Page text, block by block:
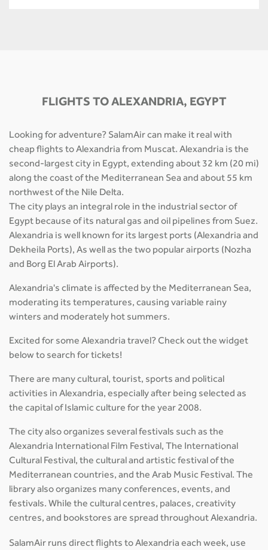
FLIGHTS TO ALEXANDRIA, EGYPT
Looking for adventure? SalamAir can make it real with
cheap flights to Alexandria from Muscat. Alexandria is the
second-largest city in Egypt, extending about 32 km (20 mi)
along the coast of the Mediterranean Sea and about 55 km
northwest of the Nile Delta.
The city plays an integral role in the industrial sector of
Egypt because of its natural gas and oil pipelines from Suez.
Alexandria is well known for its largest ports (Alexandria and
Dekheila Ports), As well as the two popular airports (Nozha
and Borg El Arab Airports).
Alexandria's climate is affected by the Mediterranean Sea,
moderating its temperatures, causing variable rainy
winters and moderately hot summers.
Excited for some Alexandria travel? Check out the widget
below to search for tickets!
There are many cultural, tourist, sports and political
activities in Alexandria, especially after being selected as
the capital of Islamic culture for the year 2008.
The city also organizes several festivals such as the
Alexandria International Film Festival, The International
Cultural Festival, the cultural and artistic festival of the
Mediterranean countries, and the Arab Music Festival. The
library also organizes many conferences, events, and
festivals. While the cultural centres, palaces, creativity
centres, and bookstores are spread throughout Alexandria.
SalamAir runs direct flights to Alexandria each week, use